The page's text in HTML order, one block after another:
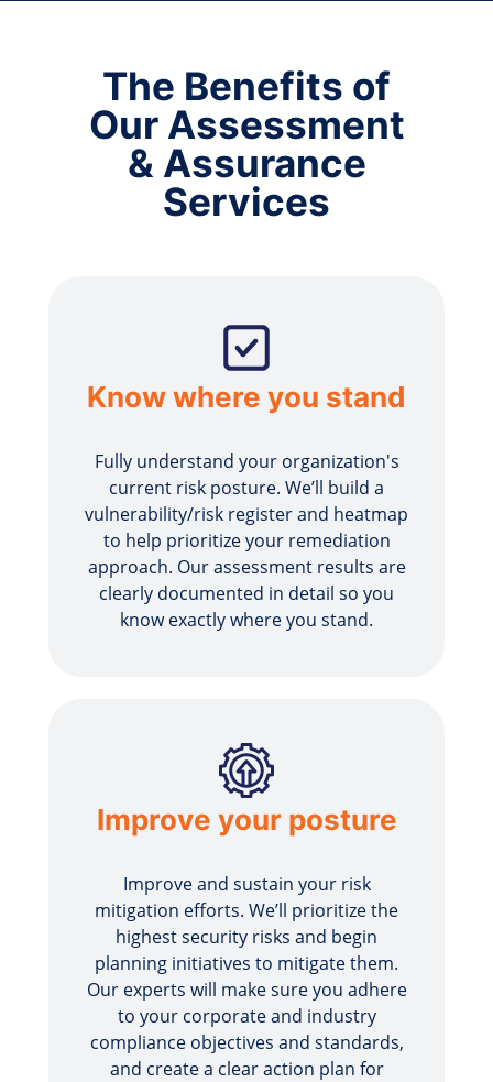
The Benefits of
Our Assessment
& Assurance
Services
Know where you stand
Fully understand your organization's
current risk posture. We’ll build a
vulnerability/risk register and heatmap
to help prioritize your remediation
approach. Our assessment results are
clearly documented in detail so you
know exactly where you stand.
Improve your posture
Improve and sustain your risk
mitigation efforts. We’ll prioritize the
highest security risks and begin
planning initiatives to mitigate them.
Our experts will make sure you adhere
to your corporate and industry
compliance objectives and standards,
and create a clear action plan for